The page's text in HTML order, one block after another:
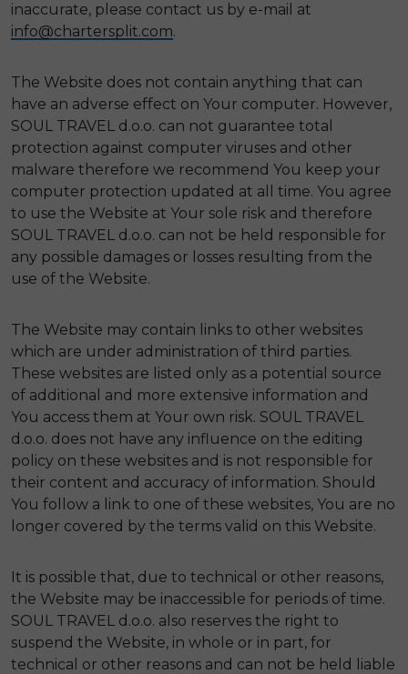
inaccurate, please contact us by e-mail at
info@chartersplit.com.
The Website does not contain anything that can
have an adverse effect on Your computer. However,
SOUL TRAVEL d.o.o. can not guarantee total
protection against computer viruses and other
malware therefore we recommend You keep your
computer protection updated at all time. You agree
to use the Website at Your sole risk and therefore
SOUL TRAVEL d.o.o. can not be held responsible for
any possible damages or losses resulting from the
use of the Website.
The Website may contain links to other websites
which are under administration of third parties.
These websites are listed only as a potential source
of additional and more extensive information and
You access them at Your own risk. SOUL TRAVEL
d.o.o. does not have any influence on the editing
policy on these websites and is not responsible for
their content and accuracy of information. Should
You follow a link to one of these websites, You are no
longer covered by the terms valid on this Website.
It is possible that, due to technical or other reasons,
the Website may be inaccessible for periods of time.
SOUL TRAVEL d.o.o. also reserves the right to
suspend the Website, in whole or in part, for
technical or other reasons and can not be held liable